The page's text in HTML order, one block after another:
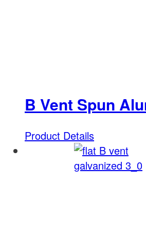
B Vent Spun
Product Details